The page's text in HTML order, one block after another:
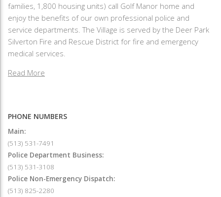
families, 1,800 housing units) call Golf Manor home and
enjoy the benefits of our own professional police and
service departments. The Village is served by the Deer Park
Silverton Fire and Rescue District for fire and emergency
medical services.
Read More
PHONE NUMBERS
Main:
(513) 531-7491
Police Department Business:
(513) 531-3108
Police Non-Emergency Dispatch:
(513) 825-2280